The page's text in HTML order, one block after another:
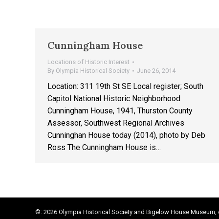
Cunningham House
Locations of Historic Interest
By Olympia Historical Society June 26, 2014
Location: 311 19th St SE Local register; South
Capitol National Historic Neighborhood
Cunningham House, 1941, Thurston County
Assessor, Southwest Regional Archives
Cunninghan House today (2014), photo by Deb
Ross The Cunningham House is…
©: 2026 Olympia Historical Society and Bigelow House